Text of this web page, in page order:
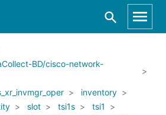
BD/cisco-network-
inventory
slot tsi1s
tsi1